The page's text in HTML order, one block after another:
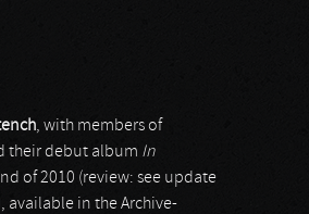
, with members of
their debut album In
of 2010 (review: see update
available in the Archive-